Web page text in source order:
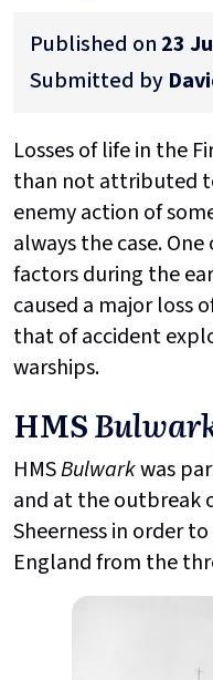
Published on 23
Submitted by
Losses of life in the
than not attributed
enemy action of
always the case.
factors during the
caused a major loss
that of accident
warships.
HMS
HMSBulwarkwas
and at the outbreak
Sheerness in order
England from the